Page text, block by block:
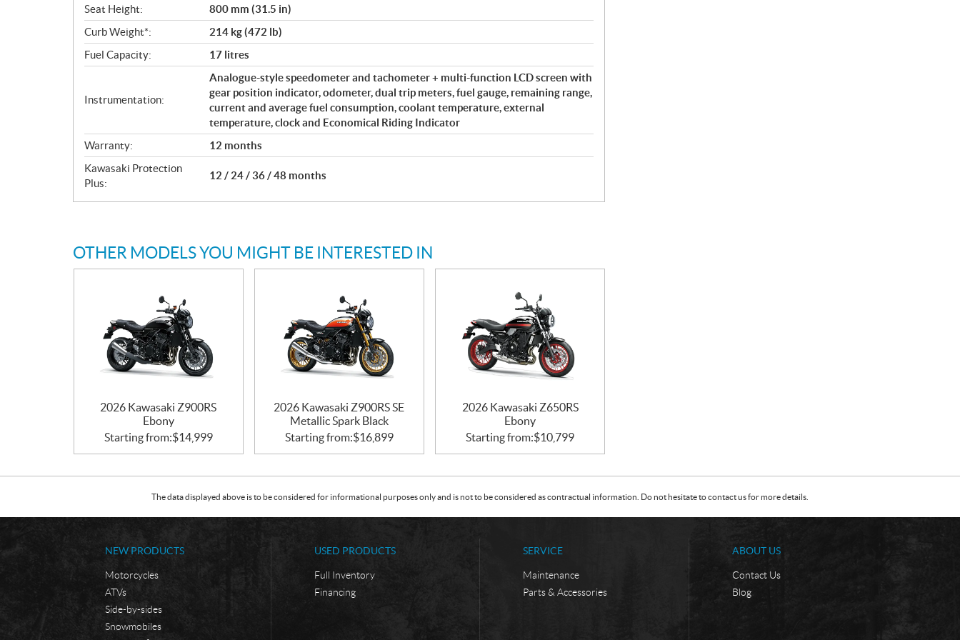
Seat Height:
800 mm (31.5 in)
Curb Weight*:
214 kg (472 lb)
Fuel Capacity:
17 litres
Instrumentation:
Analogue-style speedometer and tachometer + multi-function LCD screen with
gear position indicator, odometer, dual trip meters, fuel gauge, remaining range,
current and average fuel consumption, coolant temperature, external
temperature, clock and Economical Riding Indicator
Warranty:
12 months
Kawasaki Protection
Plus:
12 / 24 / 36 / 48 months
OTHER MODELS YOU MIGHT BE INTERESTED IN
2026 Kawasaki Z900RS
Ebony
Starting from:$14,999
2026 Kawasaki Z900RS SE
Metallic Spark Black
Starting from:$16,899
2026 Kawasaki Z650RS
Ebony
Starting from:$10,799
The data displayed above is to be considered for informational purposes only and is not to be considered as contractual information. Do not hesitate to contact us for more details.
NEW PRODUCTS
Motorcycles
ATVs
Side-by-sides
Snowmobiles
USED PRODUCTS
Full Inventory
Financing
SERVICE
Maintenance
Parts & Accessories
ABOUT US
Contact Us
Blog